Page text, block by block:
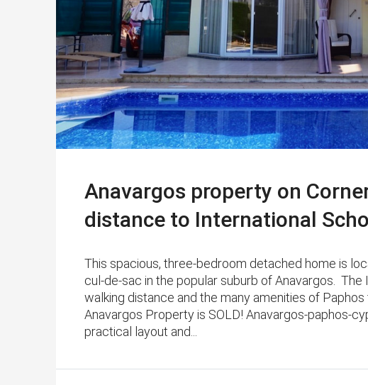
Anavargos property on
distance to International
This spacious, three-bedroom detached home is
cul-de-sac in the popular suburb of Anavargos.
walking distance and the many amenities of
Anavargos Property is SOLD! Anavargos-paphos-
practical layout and...